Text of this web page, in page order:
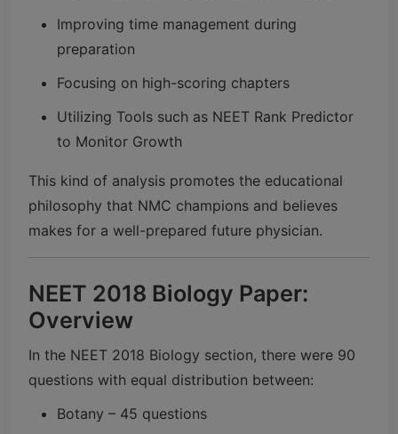
Improving time management during
preparation
Focusing on high-scoring chapters
Utilizing Tools such as NEET Rank Predictor
to Monitor Growth
This kind of analysis promotes the educational
philosophy that NMC champions and believes
makes for a well-prepared future physician.
NEET 2018 Biology Paper:
Overview
In the NEET 2018 Biology section, there were 90
questions with equal distribution between:
Botany – 45 questions